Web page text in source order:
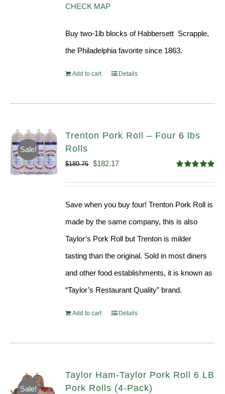
CHECK MAP
Buy two-1lb blocks of Habbersett Scrapple,
the Philadelphia favorite since 1863.
Add to cart Details
Sale!
Trenton Pork Roll – Four 6 lbs
Rolls
out of 5
$189.76 Original
$182.17Current
Save when you buy four! Trenton Pork Roll is
made by the same company, this is also
Taylor’s Pork Roll but Trenton is milder
tasting than the original. Sold in most diners
and other food establishments, it is known as
“Taylor’s Restaurant Quality” brand.
Add to cart Details
Sale!
Taylor Ham-Taylor Pork Roll 6 LB
Pork Rolls (4-Pack)